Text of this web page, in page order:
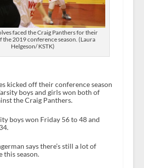
faced the Craig Panthers for their
the 2019 conference season. (Laura
Helgeson/ KSTK)
kicked off their conference season
boys and girls won both of
the Craig Panthers.
boys won Friday 56 to 48 and
says there’s still a lot of
this season.